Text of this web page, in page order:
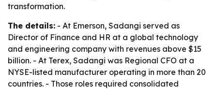
transformation.
The details: - At Emerson, Sadangi served as
Director of Finance and HR at a global technology
and engineering company with revenues above $15
billion. - At Terex, Sadangi was Regional CFO at a
NYSE-listed manufacturer operating in more than 20
countries. - Those roles required consolidated